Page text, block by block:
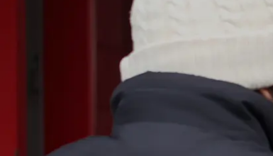
food parcels distributed over the past 12